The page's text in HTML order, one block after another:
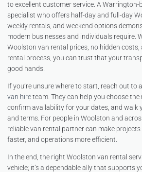
to excellent customer service. A Warrington-
specialist who offers half-day and full-day
weekly rentals, and weekend options
modern businesses and individuals require.
Woolston van rental prices, no hidden costs,
rental process, you can trust that your
good hands.
If you’re unsure where to start, reach out to
van hireteam. They can help you choose the
confirm availability for your dates, and walk
and terms. For people in Woolston and
reliable van rental partner can make
faster, and operations more efficient.
In the end, the right Woolston van rental
vehicle; it’s a dependable ally that supports